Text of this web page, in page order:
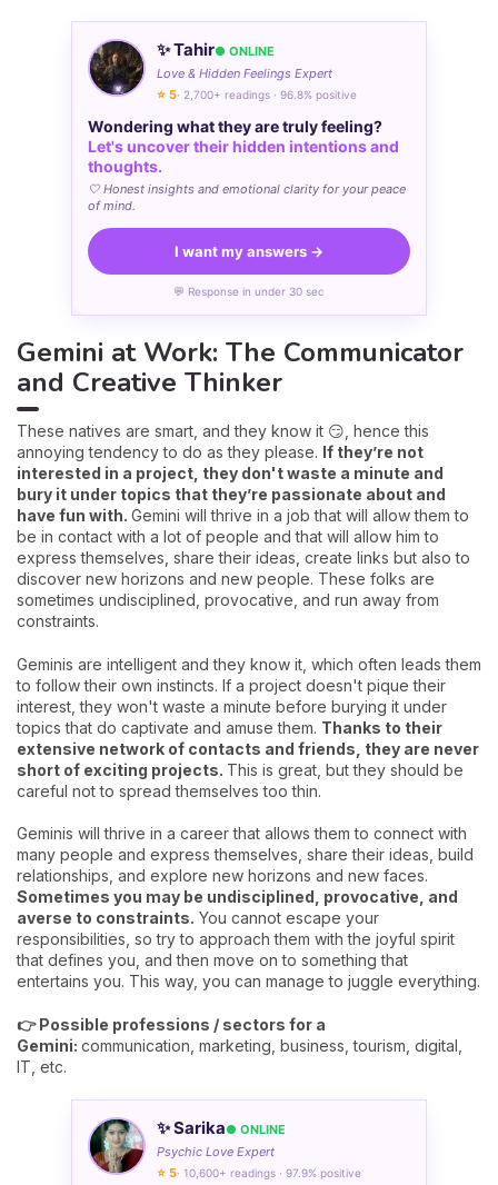
✨ Tahir● ONLINE
Love & Hidden Feelings Expert
⭐ 5· 2,700+ readings · 96.8% positive
Wondering what they are truly feeling?
Let's uncover their hidden intentions and
thoughts.
🤍 Honest insights and emotional clarity for your peace
of mind.
I want my answers →
💬 Response in under 30 sec
Gemini at Work: The Communicator
and Creative Thinker
These natives are smart, and they know it 😏, hence this
annoying tendency to do as they please. If they’re not
interested in a project, they don't waste a minute and
bury it under topics that they’re passionate about and
have fun with. Gemini will thrive in a job that will allow them to
be in contact with a lot of people and that will allow him to
express themselves, share their ideas, create links but also to
discover new horizons and new people. These folks are
sometimes undisciplined, provocative, and run away from
constraints.
Geminis are intelligent and they know it, which often leads them
to follow their own instincts. If a project doesn't pique their
interest, they won't waste a minute before burying it under
topics that do captivate and amuse them. Thanks to their
extensive network of contacts and friends, they are never
short of exciting projects. This is great, but they should be
careful not to spread themselves too thin.
Geminis will thrive in a career that allows them to connect with
many people and express themselves, share their ideas, build
relationships, and explore new horizons and new faces.
Sometimes you may be undisciplined, provocative, and
averse to constraints. You cannot escape your
responsibilities, so try to approach them with the joyful spirit
that defines you, and then move on to something that
entertains you. This way, you can manage to juggle everything.
👉 Possible professions / sectors for a
Gemini: communication, marketing, business, tourism, digital,
IT, etc.
✨ Sarika● ONLINE
Psychic Love Expert
⭐ 5· 10,600+ readings · 97.9% positive